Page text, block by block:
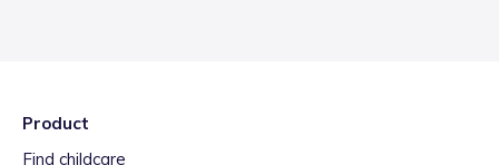
Product
Find childcare